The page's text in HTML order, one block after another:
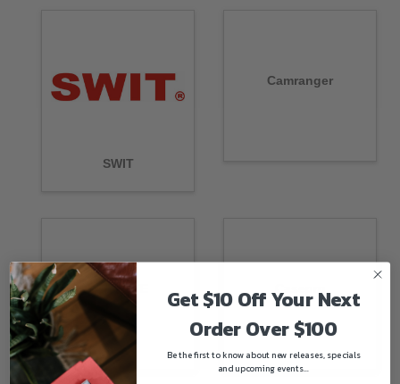
SWIT
Camranger
CAMVATE Get $10 Off Your Next
Order Over $100
Be the first to know about new releases, specials
and upcoming events...